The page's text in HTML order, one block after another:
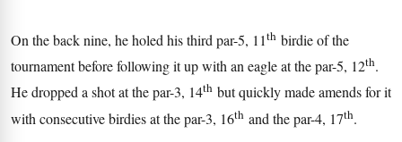
On the back nine, he holed his third par-5, 11th birdie of the
tournament before following it up with an eagle at the par-5, 12th.
He dropped a shot at the par-3, 14th but quickly made amends for it
with consecutive birdies at the par-3, 16th and the par-4, 17th.